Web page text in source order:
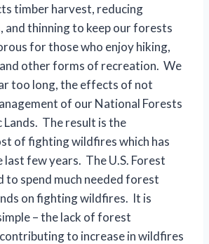
timber harvest, reducing
and thinning to keep our forests
for those who enjoy hiking,
other forms of recreation. We
too long, the effects of not
of our National Forests
Lands. The result is the
of fighting wildfires which has
few years. The U.S. Forest
to spend much needed forest
on fighting wildfires. It is
– the lack of forest
to increase in wildfires